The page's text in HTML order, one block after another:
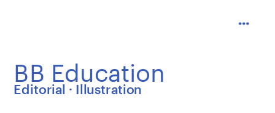
BB Education
Editorial · Illustration